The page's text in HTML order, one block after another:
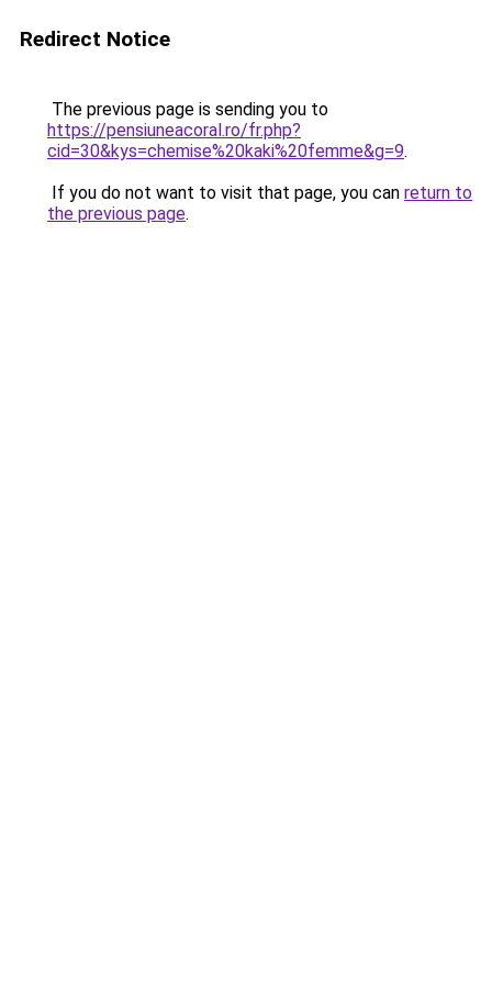
Redirect Notice
The previous page is sending you to
https://pensiuneacoral.ro/fr.php?
cid=30&kys=chemise%20kaki%20femme&g=9.
If you do not want to visit that page, you can return to
the previous page.